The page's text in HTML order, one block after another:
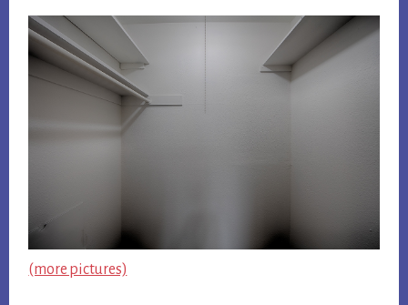
(more pictures)